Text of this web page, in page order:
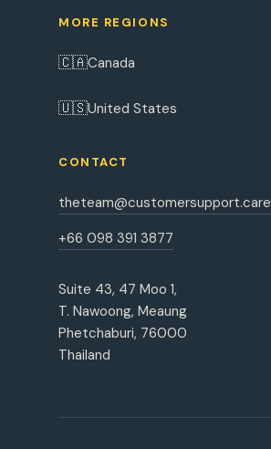
MORE REGIONS
🇨🇦Canada
🇺🇸United States
CONTACT
theteam@customersupport.care
+66 098 391 3877
Suite 43, 47 Moo 1,
T. Nawoong, Meaung
Phetchaburi, 76000
Thailand